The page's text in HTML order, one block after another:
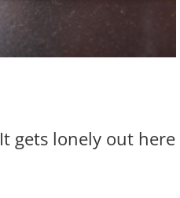
It gets lonely out